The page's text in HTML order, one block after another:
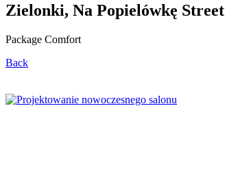
Zielonki, Na Popielówkę Street
Package Comfort
Back